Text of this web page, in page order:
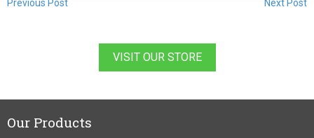
Previous Post Next Post
VISIT OUR STORE
Our Products